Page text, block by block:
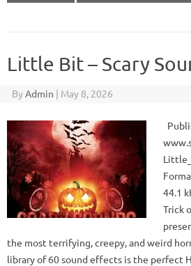
Little Bit – Scary
ByAdmin | May 8, 2026
44.1
Trick
the most terrifying, creepy, and weird
library of 60 sound effects is the perfect